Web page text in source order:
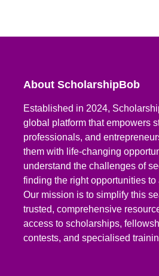
About ScholarshipBob
Established in 2024,
global platform that empowers
professionals, and
them with life-changing
understand the challenges of
finding the right opportunities
Our mission is to simplify this
trusted, comprehensive
access to scholarships,
contests, and specialised